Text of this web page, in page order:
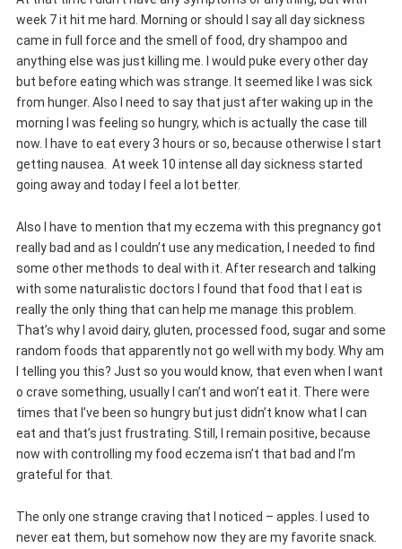
week 7 it hit me hard. Morning or should I say all day sickness
came in full force and the smell of food, dry shampoo and
anything else was just killing me. I would puke every other day
but before eating which was strange. It seemed like I was sick
from hunger. Also I need to say that just after waking up in the
morning I was feeling so hungry, which is actually the case till
now. I have to eat every 3 hours or so, because otherwise I start
getting nausea. At week 10 intense all day sickness started
going away and today I feel a lot better.
Also I have to mention that my eczema with this pregnancy got
really bad and as I couldn’t use any medication, I needed to find
some other methods to deal with it. After research and talking
with some naturalistic doctors I found that food that I eat is
really the only thing that can help me manage this problem.
That’s why I avoid dairy, gluten, processed food, sugar and some
random foods that apparently not go well with my body. Why am
I telling you this? Just so you would know, that even when I want
o crave something, usually I can’t and won’t eat it. There were
times that I’ve been so hungry but just didn’t know what I can
eat and that’s just frustrating. Still, I remain positive, because
now with controlling my food eczema isn’t that bad and I’m
grateful for that.
The only one strange craving that I noticed – apples. I used to
never eat them, but somehow now they are my favorite snack.